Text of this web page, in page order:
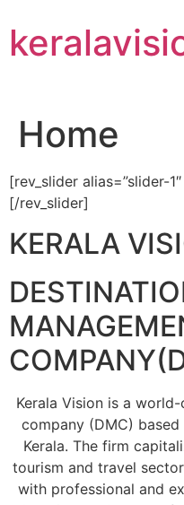
to
content
Home
[rev_slider alias=”slider-
[/rev_slider]
KERALA
Kerala Vision is a
company (DMC) based
Kerala. The firm
tourism and travel
with professional and